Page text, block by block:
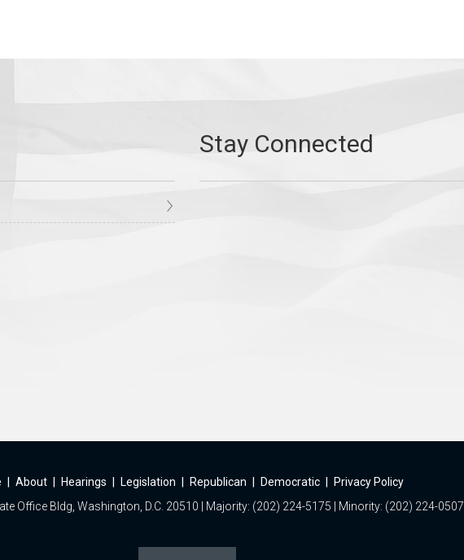
About Hearings Legislation Republican Democratic
Privacy Policy
Office Bldg, Washington, D.C. 20510 | Majority: (202) 224-5175 | Minority: (202) 224-0507